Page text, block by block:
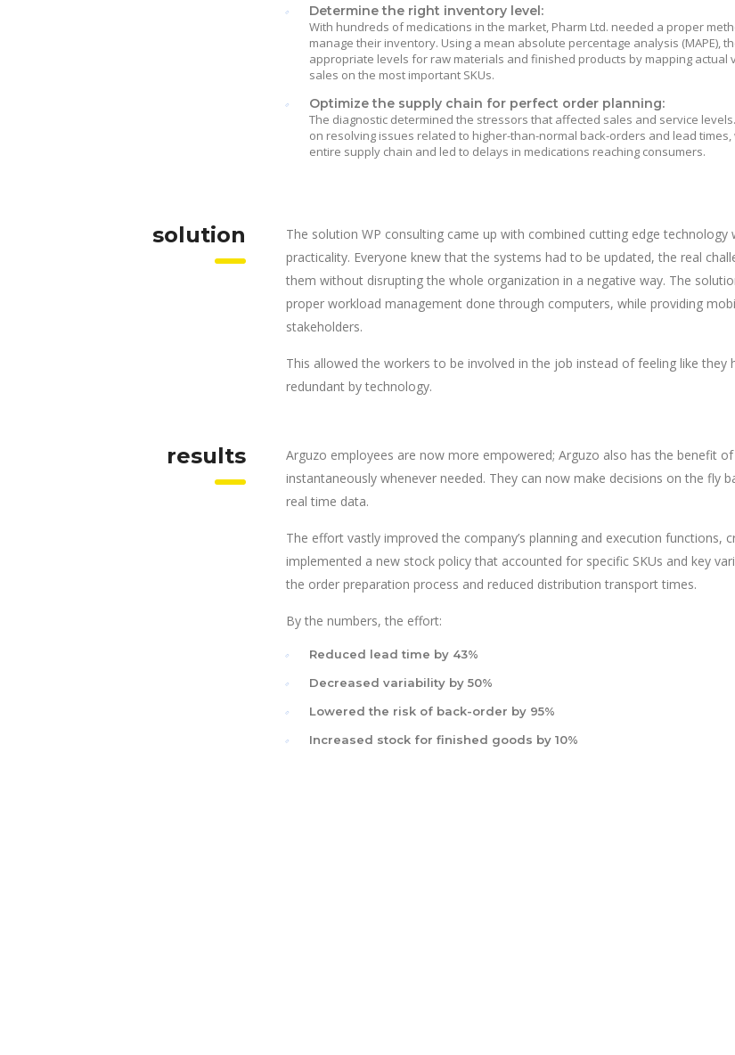
Determine the right inventory level:
With hundreds of medications in the market, Pharm Ltd. needed a proper
manage their inventory. Using a mean absolute percentage analysis (MAPE),
appropriate levels for raw materials and finished products by mapping actual
sales on the most important SKUs.
Optimize the supply chain for perfect order planning:
The diagnostic determined the stressors that affected sales and service
on resolving issues related to higher-than-normal back-orders and lead
entire supply chain and led to delays in medications reaching consumers.
solution
The solution WP consulting came up with combined cutting edge technology
practicality. Everyone knew that the systems had to be updated, the real
them without disrupting the whole organization in a negative way. The
proper workload management done through computers, while providing
stakeholders.
This allowed the workers to be involved in the job instead of feeling like they
redundant by technology.
results
Arguzo employees are now more empowered; Arguzo also has the benefit
instantaneously whenever needed. They can now make decisions on the fly
real time data.
The effort vastly improved the company’s planning and execution functions,
implemented a new stock policy that accounted for specific SKUs and key
the order preparation process and reduced distribution transport times.
By the numbers, the effort:
Reduced lead time by 43%
Decreased variability by 50%
Lowered the risk of back-order by 95%
Increased stock for finished goods by 10%